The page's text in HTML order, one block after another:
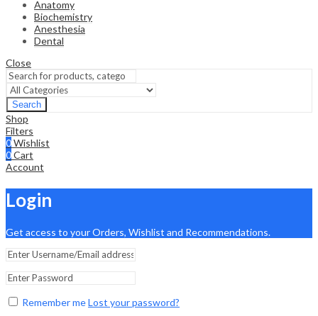
Anatomy
Biochemistry
Anesthesia
Dental
Close
Search
Shop
Filters
0Wishlist
0Cart
Account
Login
Get access to your Orders, Wishlist and Recommendations.
Remember meLost your password?